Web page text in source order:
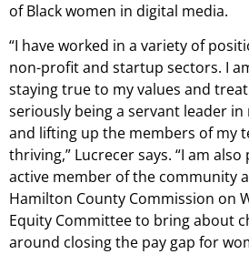
of Black women in digital media.
“I have worked in a variety of
non-profit and startup sectors. I
staying true to my values and
seriously being a servant leader
and lifting up the members of my
thriving,” Lucrecer says. “I am
active member of the community
Hamilton County Commission on
Equity Committee to bring about
around closing the pay gap for